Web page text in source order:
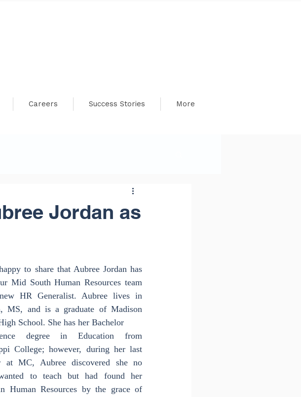
Careers Success Stories More
Jordan as
to share that Aubree Jordan has
Mid South Human Resources team
HR Generalist. Aubree lives in
MS, and is a graduate of Madison
School. She has her Bachelor
degree in Education from
College; however, during her last
at MC, Aubree discovered she no
to teach but had found her
Human Resources by the grace of